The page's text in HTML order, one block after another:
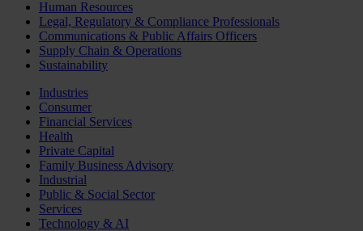
Human Resources
Legal, Regulatory & Compliance Professionals
Communications & Public Affairs Officers
Supply Chain & Operations
Sustainability
Industries
Consumer
Financial Services
Health
Private Capital
Family Business Advisory
Industrial
Public & Social Sector
Services
Technology & AI